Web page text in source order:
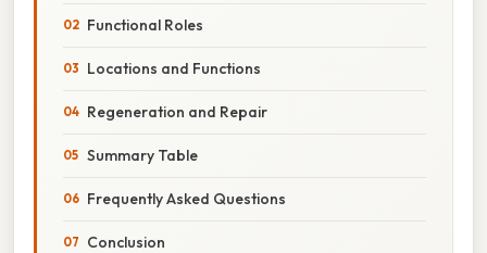
Functional Roles
Locations and Functions
Regeneration and Repair
Summary Table
Frequently Asked Questions
Conclusion